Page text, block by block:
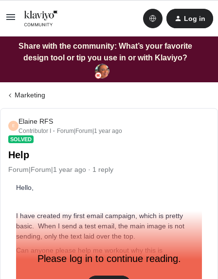
Log in
Share with the community: What’s your favorite
design tool or tip you use in or with Klaviyo?
Marketing
E
Elaine RFS
Contributor I Forum|Forum|1 year ago
SOLVED
Help
Forum|Forum|1 year ago 1 reply
Hello,
I have created my first email campaign, which is pretty
basic. When I send a test email, the main image is not
sending, only the text laid over the top.
Can anyone please help me workout why this is
happening? And how to fix it.
I created my campaign from a template.
Please log in to continue reading.